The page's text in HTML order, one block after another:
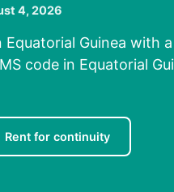
4, 2026
Guinea with a
code in Equatorial
Rent for continuity